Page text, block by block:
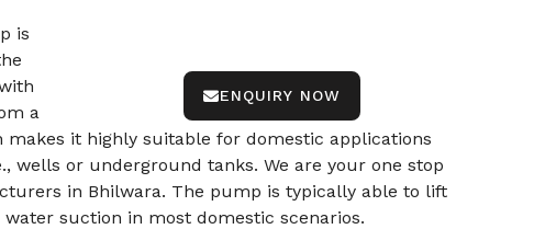
ENQUIRY NOW
is
a
it highly suitable for domestic applications
wells or underground tanks. We are your one stop
in Bhilwara. The pump is typically able to lift
suction in most domestic scenarios.